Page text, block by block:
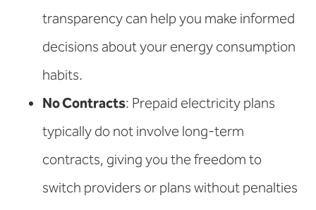
transparency can help you make informed
decisions about your energy consumption
habits.
No Contracts: Prepaid electricity plans
typically do not involve long-term
contracts, giving you the freedom to
switch providers or plans without penalties